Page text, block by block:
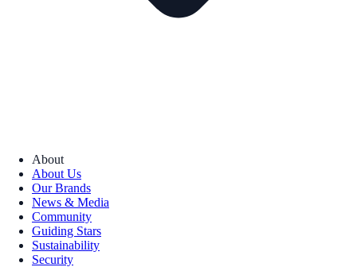
About
About Us
Our Brands
News & Media
Community
Guiding Stars
Sustainability
Security